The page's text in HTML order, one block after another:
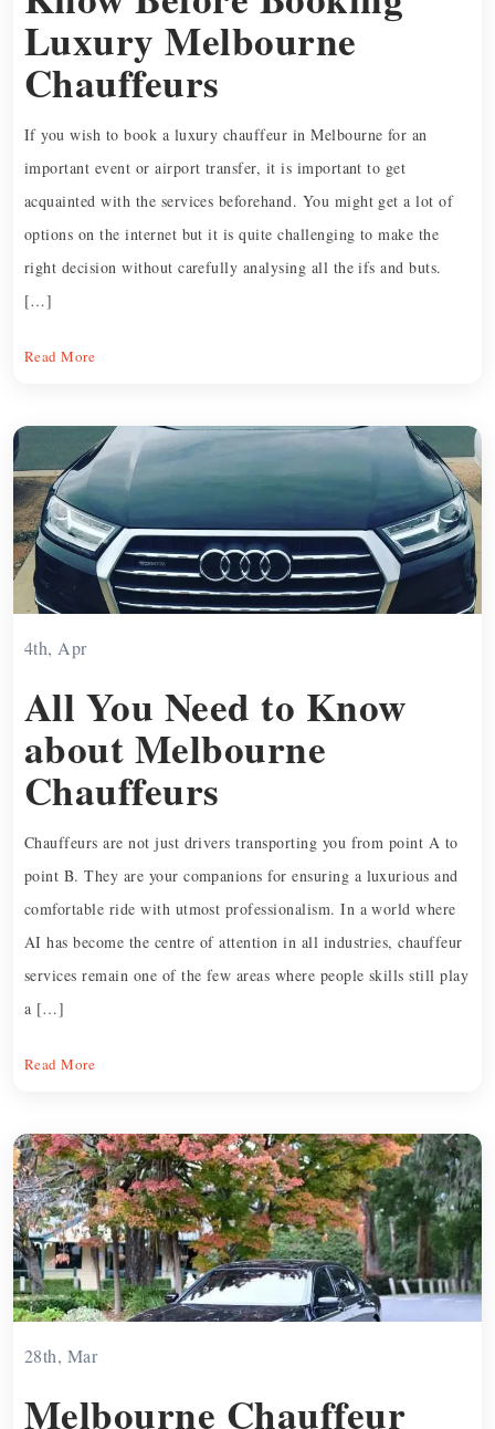
Luxury Melbourne
Chauffeurs
If you wish to book a luxury chauffeur in Melbourne for an
important event or airport transfer, it is important to get
acquainted with the services beforehand. You might get a lot of
options on the internet but it is quite challenging to make the
right decision without carefully analysing all the ifs and buts.
[…]
Read More
4th, Apr
All You Need to Know
about Melbourne
Chauffeurs
Chauffeurs are not just drivers transporting you from point A to
point B. They are your companions for ensuring a luxurious and
comfortable ride with utmost professionalism. In a world where
AI has become the centre of attention in all industries, chauffeur
services remain one of the few areas where people skills still play
a […]
Read More
28th, Mar
Melbourne Chauffeur